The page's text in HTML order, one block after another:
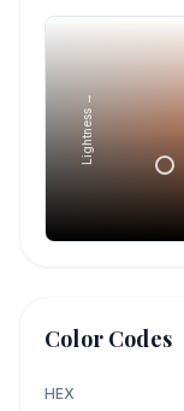
Lightness →
Color Codes
HEX